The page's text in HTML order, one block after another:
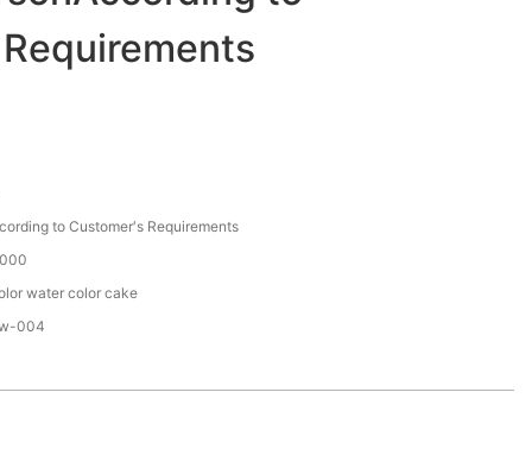
to Customer′s Requirements
water color cake
004